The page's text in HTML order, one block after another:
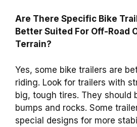
Are There Specific Bike
Better Suited For Off-Road
Terrain?
Yes, some bike trailers are
riding. Look for trailers with
big, tough tires. They should
bumps and rocks. Some
special designs for more